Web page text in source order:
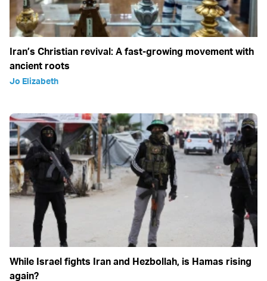
Iran’s Christian revival: A fast-growing movement with
ancient roots
Jo Elizabeth
While Israel fights Iran and Hezbollah, is Hamas rising
again?